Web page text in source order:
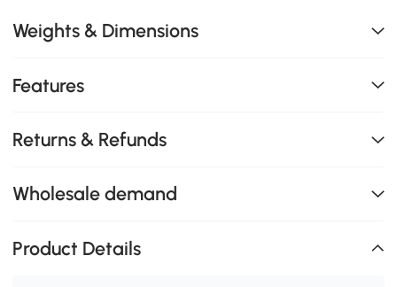
Weights & Dimensions
Features
Returns & Refunds
Wholesale demand
Product Details